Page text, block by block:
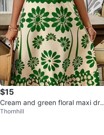
$15
Cream and green floral maxi dre
ss
Thornhill